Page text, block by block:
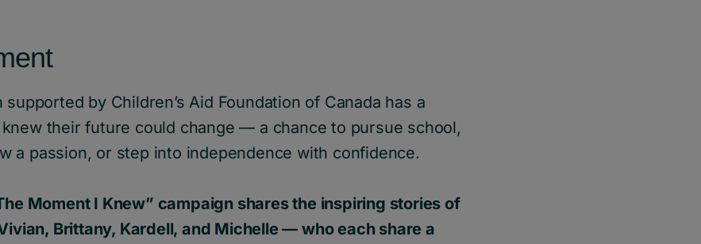
by Children’s Aid Foundation of Canada has a
their future could change — a chance to pursue school,
a passion, or step into independence with confidence.
Moment I Knew” campaign shares the inspiring stories of
Brittany, Kardell, and Michelle — who each share a